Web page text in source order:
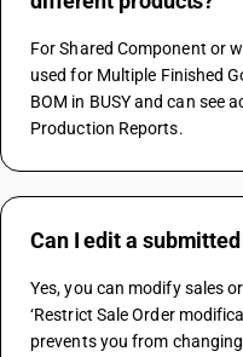
For Shared Component or
used for Multiple Finished
BOM in BUSY and can see
Production Reports.
Can I edit a
Yes, you can modify sales
‘Restrict Sale Order
prevents you from